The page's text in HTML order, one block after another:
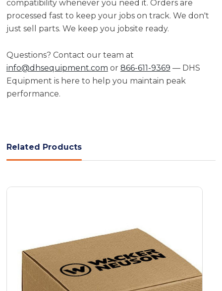
compatibility whenever you need it. Orders are
processed fast to keep your jobs on track. We don't
just sell parts. We keep you jobsite ready.
Questions? Contact our team at
info@dhsequipment.com or 866-611-9369 — DHS
Equipment is here to help you maintain peak
performance.
Related Products